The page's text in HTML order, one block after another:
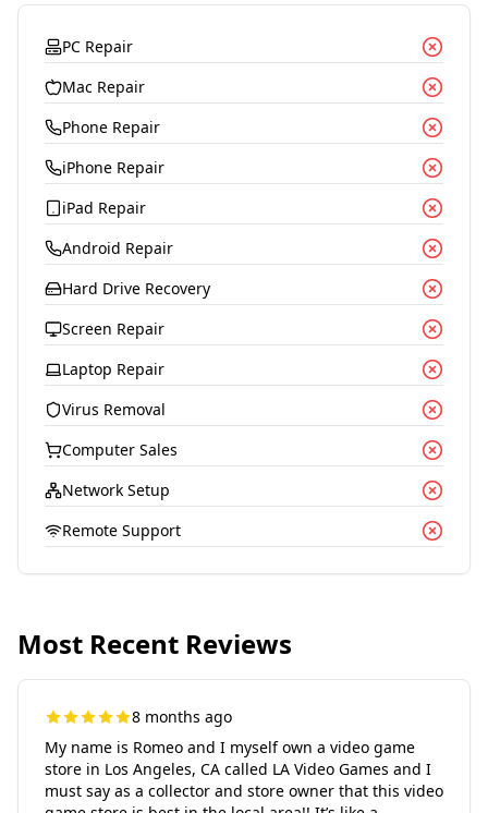
PC Repair
Mac Repair
Phone Repair
iPhone Repair
iPad Repair
Android Repair
Hard Drive Recovery
Screen Repair
Laptop Repair
Virus Removal
Computer Sales
Network Setup
Remote Support
Most Recent Reviews
8 months ago
My name is Romeo and I myself own a video game
store in Los Angeles, CA called LA Video Games and I
must say as a collector and store owner that this video